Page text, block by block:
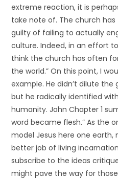
extreme reaction, it is
take note of. The church
guilty of failing to actually
culture. Indeed, in an effort
think the church has often
the world.” On this point, I
example. He didn’t dilute
but he radically identified
humanity. John Chapter 1
word became flesh.” As the
model Jesus here one earth,
better job of living
subscribe to the ideas
might pave the way for